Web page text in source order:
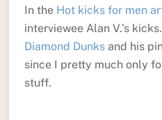
In the Hot kicks for men
interviewee Alan V.’s
Diamond Dunksand his
since I pretty much only
stuff.